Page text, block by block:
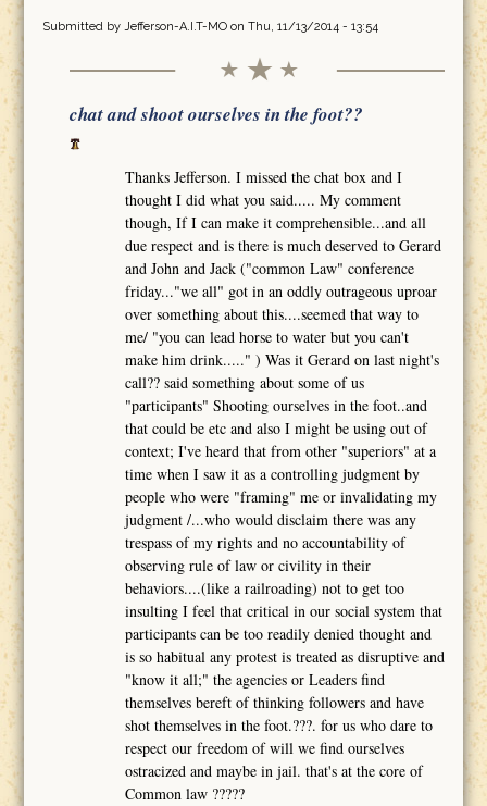
Submitted by Jefferson-A.I.T-MOon Thu, 11/13/2014 - 13:54
chat and shoot ourselves in the foot??
Thanks Jefferson. I missed the chat box and I
thought I did what you said..... My comment
though, If I can make it comprehensible...and all
due respect and is there is much deserved to Gerard
and John and Jack ("common Law" conference
friday..."we all" got in an oddly outrageous uproar
over something about this....seemed that way to
me/ "you can lead horse to water but you can't
make him drink....." ) Was it Gerard on last night's
call?? said something about some of us
"participants" Shooting ourselves in the foot..and
that could be etc and also I might be using out of
context; I've heard that from other "superiors" at a
time when I saw it as a controlling judgment by
people who were "framing" me or invalidating my
judgment /...who would disclaim there was any
trespass of my rights and no accountability of
observing rule of law or civility in their
behaviors....(like a railroading) not to get too
insulting I feel that critical in our social system that
participants can be too readily denied thought and
is so habitual any protest is treated as disruptive and
"know it all;" the agencies or Leaders find
themselves bereft of thinking followers and have
shot themselves in the foot.???. for us who dare to
respect our freedom of will we find ourselves
ostracized and maybe in jail. that's at the core of
Common law ?????